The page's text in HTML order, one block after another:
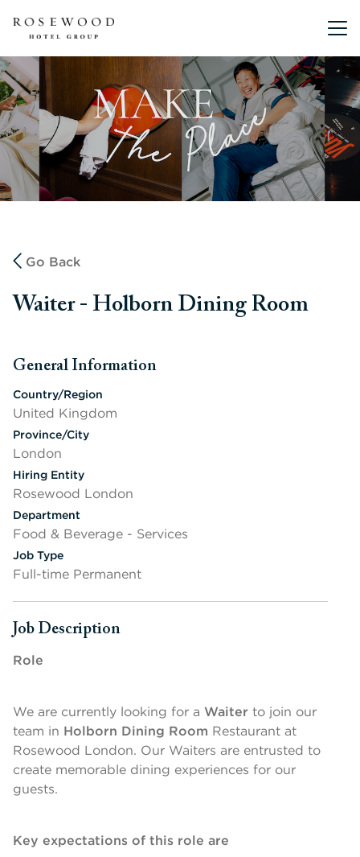
Main
Go Back
Waiter - Holborn Dining Room
General Information
Press space or enter keys to toggle section visibility
Country/Region
United Kingdom
Province/City
London
Hiring Entity
Rosewood London
Department
Food & Beverage - Services
Job Type
Full-time Permanent
Job Description
Press space or enter keys to toggle section visibility
Role
We are currently looking for a Waiter to join our
team in Holborn Dining Room Restaurant at
Rosewood London. Our Waiters are entrusted to
create memorable dining experiences for our
guests.
Key expectations of this role are